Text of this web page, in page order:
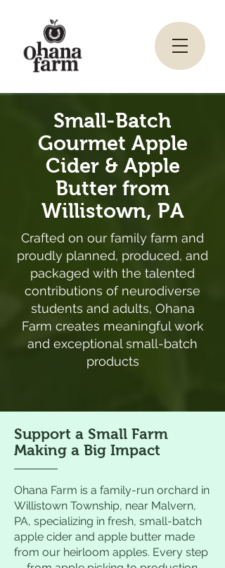
Small-Batch
Gourmet Apple
Cider & Apple
Butter from
Willistown, PA
Crafted on our family farm and
proudly planned, produced, and
packaged with the talented
contributions of neurodiverse
students and adults, Ohana
Farm creates meaningful work
and exceptional small-batch
products
Support a Small Farm
Making a Big Impact
Ohana Farm is a family-run orchard in
Willistown Township, near Malvern,
PA, specializing in fresh, small-batch
apple cider and apple butter made
from our heirloom apples. Every step